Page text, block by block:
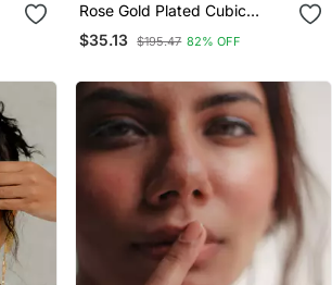
Rose Gold Plated Cubic
Zirconia Embellished 3 Rings
216 Edfr73
$35.13 $195.47 82% OFF